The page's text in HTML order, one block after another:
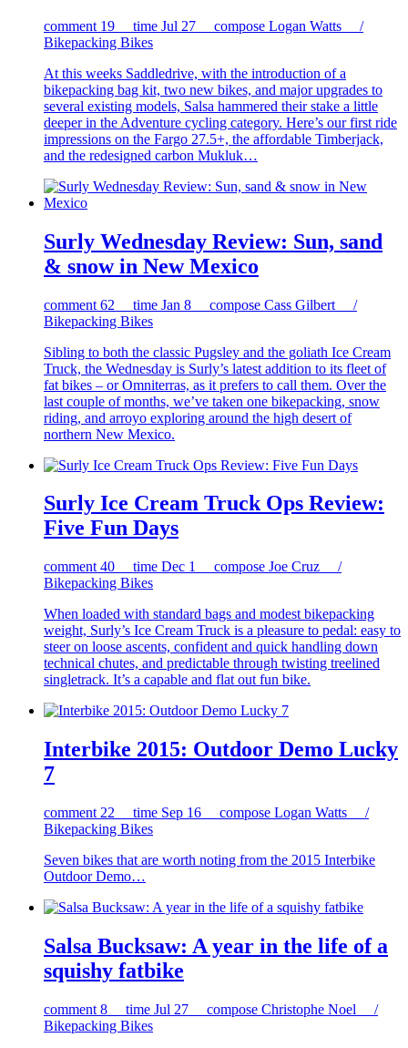
comment 19 time Jul 27 compose Logan Watts /
Bikepacking Bikes
At this weeks Saddledrive, with the introduction of a
bikepacking bag kit, two new bikes, and major upgrades to
several existing models, Salsa hammered their stake a little
deeper in the Adventure cycling category. Here’s our first ride
impressions on the Fargo 27.5+, the affordable Timberjack,
and the redesigned carbon Mukluk…
Surly Wednesday Review: Sun, sand
& snow in New Mexico
comment 62 time Jan 8 compose Cass Gilbert /
Bikepacking Bikes
Sibling to both the classic Pugsley and the goliath Ice Cream
Truck, the Wednesday is Surly’s latest addition to its fleet of
fat bikes – or Omniterras, as it prefers to call them. Over the
last couple of months, we’ve taken one bikepacking, snow
riding, and arroyo exploring around the high desert of
northern New Mexico.
Surly Ice Cream Truck Ops Review:
Five Fun Days
comment 40 time Dec 1 compose Joe Cruz /
Bikepacking Bikes
When loaded with standard bags and modest bikepacking
weight, Surly’s Ice Cream Truck is a pleasure to pedal: easy to
steer on loose ascents, confident and quick handling down
technical chutes, and predictable through twisting treelined
singletrack. It’s a capable and flat out fun bike.
Interbike 2015: Outdoor Demo Lucky
7
comment 22 time Sep 16 compose Logan Watts /
Bikepacking Bikes
Seven bikes that are worth noting from the 2015 Interbike
Outdoor Demo…
Salsa Bucksaw: A year in the life of a
squishy fatbike
comment 8 time Jul 27 compose Christophe Noel /
Bikepacking Bikes